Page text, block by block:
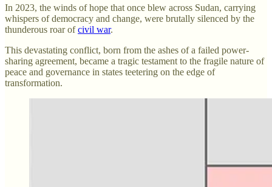
In 2023, the winds of hope that once blew across Sudan, carrying
whispers of democracy and change, were brutally silenced by the
thunderous roar ofcivil war.
This devastating conflict, born from the ashes of a failed power-
sharing agreement, became a tragic testament to the fragile nature of
peace and governance in states teetering on the edge of
transformation.